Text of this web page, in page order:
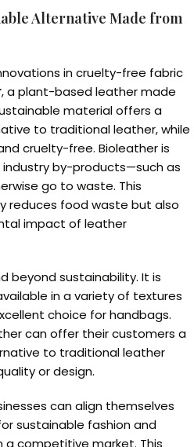
Alternative Made from
in cruelty-free fabric
, a plant-based leather made
material offers a
to traditional leather, while
cruelty-free. Bioleather is
by-products—such as
go to waste. This
reduces food waste but also
impact of leather
beyond sustainability. It is
in a variety of textures
choice for handbags.
can offer their customers a
to traditional leather
or design.
can align themselves
sustainable fashion and
competitive market. This